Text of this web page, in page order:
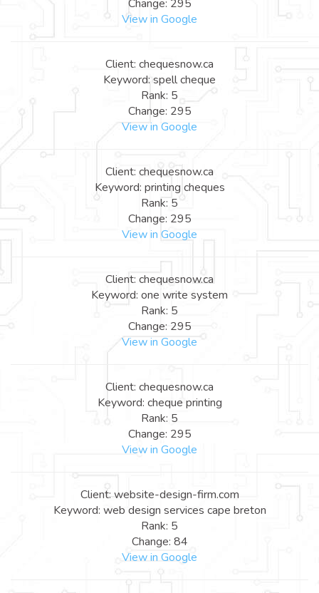
Change: 295
View in Google
Client: chequesnow.ca
Keyword: spell cheque
Rank: 5
Change: 295
View in Google
Client: chequesnow.ca
Keyword: printing cheques
Rank: 5
Change: 295
View in Google
Client: chequesnow.ca
Keyword: one write system
Rank: 5
Change: 295
View in Google
Client: chequesnow.ca
Keyword: cheque printing
Rank: 5
Change: 295
View in Google
Client: website-design-firm.com
Keyword: web design services cape breton
Rank: 5
Change: 84
View in Google